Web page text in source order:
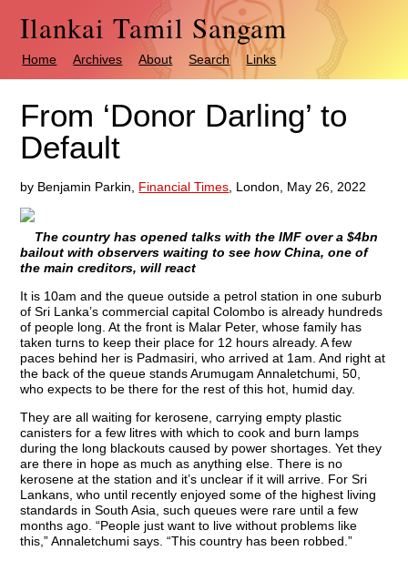
Ilankai Tamil Sangam
Home Archives About Search Links
From ‘Donor Darling’ to
Default
by Benjamin Parkin, Financial Times , London, May 26, 2022
The country has opened talks with the IMF over a $4bn
bailout with observers waiting to see how China, one of
the main creditors, will react
It is 10am and the queue outside a petrol station in one suburb
of Sri Lanka’s commercial capital Colombo is already hundreds
of people long. At the front is Malar Peter, whose family has
taken turns to keep their place for 12 hours already. A few
paces behind her is Padmasiri, who arrived at 1am. And right at
the back of the queue stands Arumugam Annaletchumi, 50,
who expects to be there for the rest of this hot, humid day.
They are all waiting for kerosene, carrying empty plastic
canisters for a few litres with which to cook and burn lamps
during the long blackouts caused by power shortages. Yet they
are there in hope as much as anything else. There is no
kerosene at the station and it’s unclear if it will arrive. For Sri
Lankans, who until recently enjoyed some of the highest living
standards in South Asia, such queues were rare until a few
months ago. “People just want to live without problems like
this,” Annaletchumi says. “This country has been robbed.”